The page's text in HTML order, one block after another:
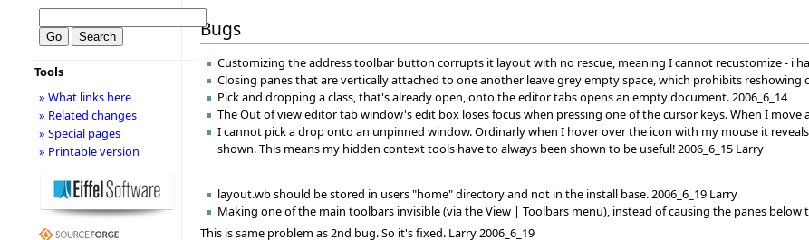
Bugs
Customizing the address toolbar button corrupts it layout with no rescue, meaning I cannot recustomize - i
Closing panes that are vertically attached to one another leave grey empty space, which prohibits reshowing
Pick and dropping a class, that's already open, onto the editor tabs opens an empty document. 2006_6_14
The Out of view editor tab window's edit box loses focus when pressing one of the cursor keys. When I
I cannot pick a drop onto an unpinned window. Ordinarly when I hover over the icon with my mouse it
shown. This means my hidden context tools have to always been shown to be useful! 2006_6_15 Larry
layout.wb should be stored in users "home" directory and not in the install base. 2006_6_19 Larry
Making one of the main toolbars invisible (via the View | Toolbars menu), instead of causing the panes
This is same problem as 2nd bug. So it's fixed. Larry 2006_6_19
Tools
» What links here
» Related changes
» Special pages
» Printable version